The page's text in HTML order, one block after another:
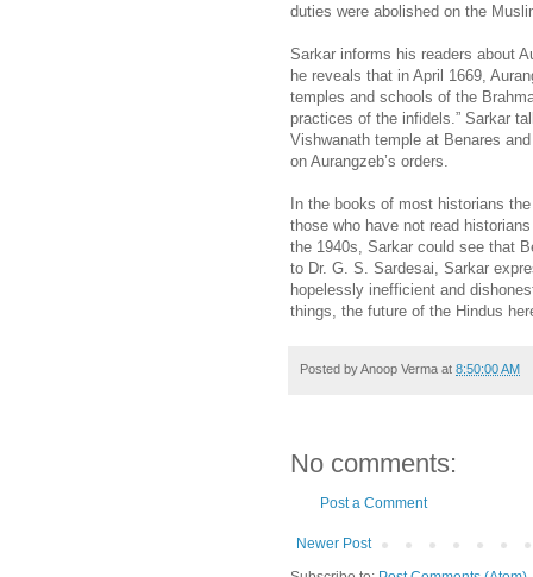
duties were abolished on the
Sarkar informs his readers about
he reveals that in April 1669,
temples and schools of the
practices of the infidels.” Sarkar
Vishwanath temple at Benares
on Aurangzeb’s orders.
In the books of most historians
those who have not read
the 1940s, Sarkar could see that
to Dr. G. S. Sardesai, Sarkar
hopelessly inefficient and
things, the future of the Hindus
Posted byAnoop Verma at 8:50:00 AM
No comments:
Post a Comment
Newer Post